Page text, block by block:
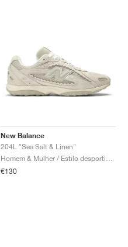
New Balance
204L "Sea Salt & Linen"
€130